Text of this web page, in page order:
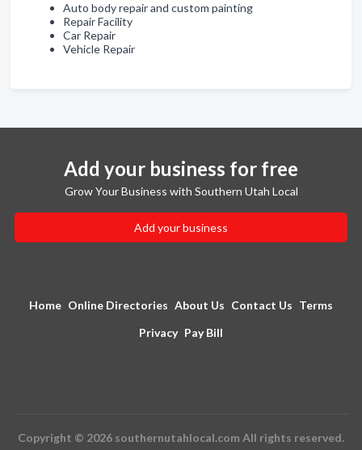
Auto body repair and custom painting
Repair Facility
Car Repair
Vehicle Repair
Add your business for free
Grow Your Business with Southern Utah Local
Add your business
Home Online Directories About Us Contact Us Terms
Privacy Pay Bill
Copyright © 2026 southernutahlocal.com All rights reserved.